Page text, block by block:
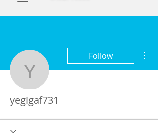
yegigaf731
Follow
yegigaf731